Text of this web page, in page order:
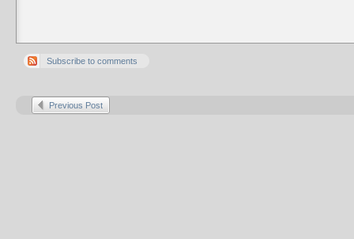
Subscribe to comments
Previous Post